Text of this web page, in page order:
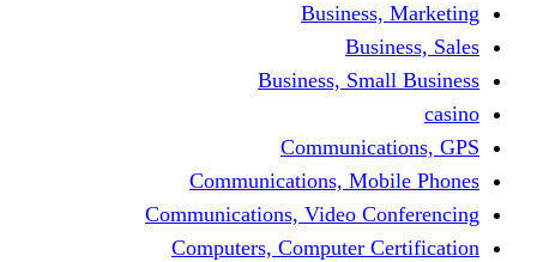
Business,
Communications,
Communications, Video
Computers, Computer